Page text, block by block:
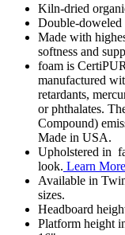
Kiln-dried
Double-doweled
Made with
softness and
foam is
manufactured
retardants,
or phthalates.
Compound)
Made in USA.
Upholstered in
look. Learn
Available in
sizes.
Headboard
Platform height